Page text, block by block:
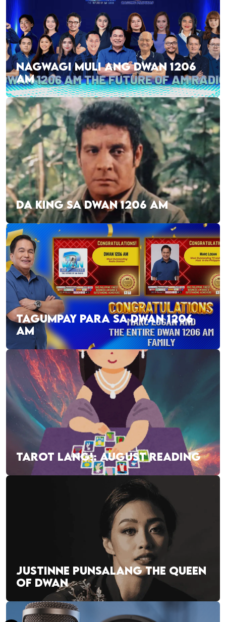
NAGWAGI MULI ANG DWAN 1206
AM
DA KING SA DWAN 1206 AM
TAGUMPAY PARA SA DWAN 1206
AM
TAROT LANG!: AUGUST READING
JUSTINNE PUNSALANG THE QUEEN
OF DWAN